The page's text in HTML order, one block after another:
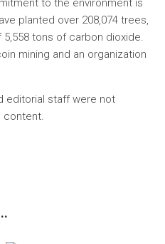
to the environment is
planted over 208,074 trees,
tons of carbon dioxide.
mining and an organization
editorial staff were not
content.